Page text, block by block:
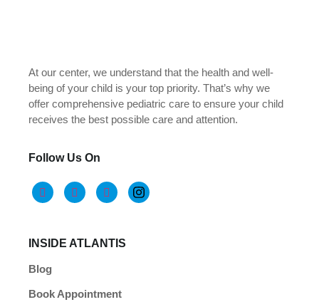
At our center, we understand that the health and well-
being of your child is your top priority. That’s why we
offer comprehensive pediatric care to ensure your child
receives the best possible care and attention.
Follow Us On
INSIDE ATLANTIS
Blog
Book Appointment